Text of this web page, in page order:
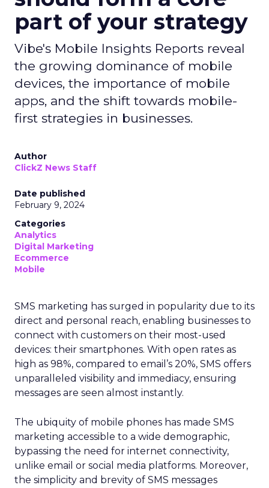
part of your strategy
Vibe's Mobile Insights Reports reveal
the growing dominance of mobile
devices, the importance of mobile
apps, and the shift towards mobile-
first strategies in businesses.
Author
ClickZ News Staff
Date published
February 9, 2024
Categories
Analytics
Digital Marketing
Ecommerce
Mobile
SMS marketing has surged in popularity due to its
direct and personal reach, enabling businesses to
connect with customers on their most-used
devices: their smartphones. With open rates as
high as 98%, compared to email’s 20%, SMS offers
unparalleled visibility and immediacy, ensuring
messages are seen almost instantly.
The ubiquity of mobile phones has made SMS
marketing accessible to a wide demographic,
bypassing the need for internet connectivity,
unlike email or social media platforms. Moreover,
the simplicity and brevity of SMS messages